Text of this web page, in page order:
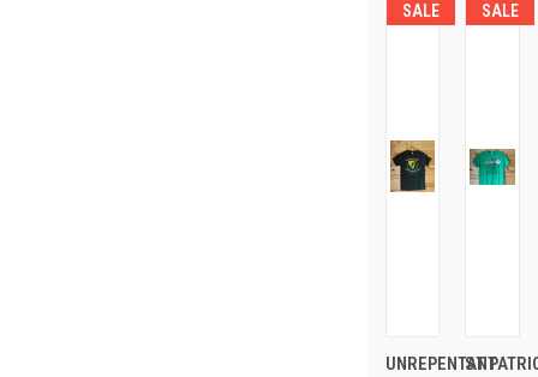
SALE
UNREPENTANT
SALE
ST